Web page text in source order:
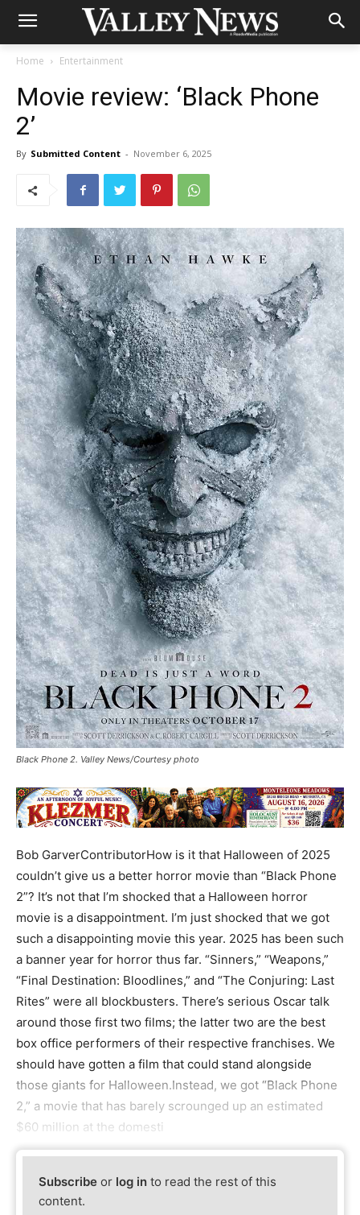
Home Entertainment
Movie review: ‘Black Phone
2’
By Submitted Content - November 6, 2025
Black Phone 2. Valley News/Courtesy photo
Bob GarverContributorHow is it that Halloween of 2025
couldn’t give us a better horror movie than “Black Phone
2”? It’s not that I’m shocked that a Halloween horror
movie is a disappointment. I’m just shocked that we got
such a disappointing movie this year. 2025 has been such
a banner year for horror thus far. “Sinners,” “Weapons,”
“Final Destination: Bloodlines,” and “The Conjuring: Last
Rites” were all blockbusters. There’s serious Oscar talk
around those first two films; the latter two are the best
box office performers of their respective franchises. We
should have gotten a film that could stand alongside
those giants for Halloween.Instead, we got “Black Phone
2,” a movie that has barely scrounged up an estimated
$60 million at the domesti
Subscribe or log in to read the rest of this
content.